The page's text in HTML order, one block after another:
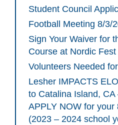
Student Council
Football Meeting 8/3/
Sign Your Waiver for
Course at Nordic Fest
Volunteers Needed
Lesher IMPACTS
to Catalina Island,
APPLY NOW for your
(2023 – 2024 school